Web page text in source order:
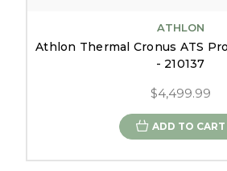
ATHLON
Athlon Thermal Cronus ATS
- 210137
$4,499.99
ADD TO CART